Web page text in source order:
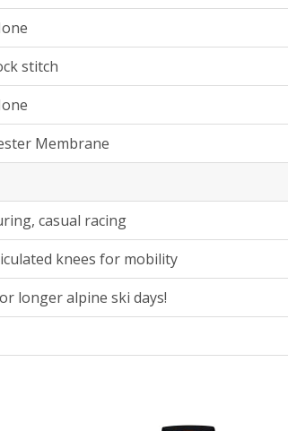
stitch
Membrane
casual racing
knees for mobility
longer alpine ski days!